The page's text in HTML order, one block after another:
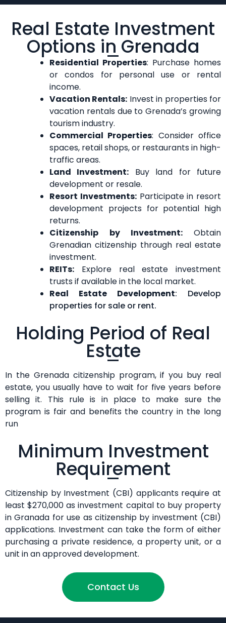
Real Estate Investment
Options in Grenada
Residential Properties: Purchase homes
or condos for personal use or rental
income.
Vacation Rentals: Invest in properties for
vacation rentals due to Grenada’s growing
tourism industry.
Commercial Properties: Consider office
spaces, retail shops, or restaurants in high-
traffic areas.
Land Investment: Buy land for future
development or resale.
Resort Investments:Participate in resort
development projects for potential high
returns.
Citizenship by Investment: Obtain
Grenadian citizenship through real estate
investment.
REITs: Explore real estate investment
trusts if available in the local market.
Real Estate Development: Develop
properties for sale or rent.
Holding Period of Real
Estate
In the Grenada citizenship program, if you buy real
estate, you usually have to wait for five years before
selling it. This rule is in place to make sure the
program is fair and benefits the country in the long
run
Minimum Investment
Requirement
Citizenship by Investment (CBI) applicants require at
least $270,000 as investment capital to buy property
in Granada for use as citizenship by investment (CBI)
applications. Investment can take the form of either
purchasing a private residence, a property unit, or a
unit in an approved development.
Contact Us